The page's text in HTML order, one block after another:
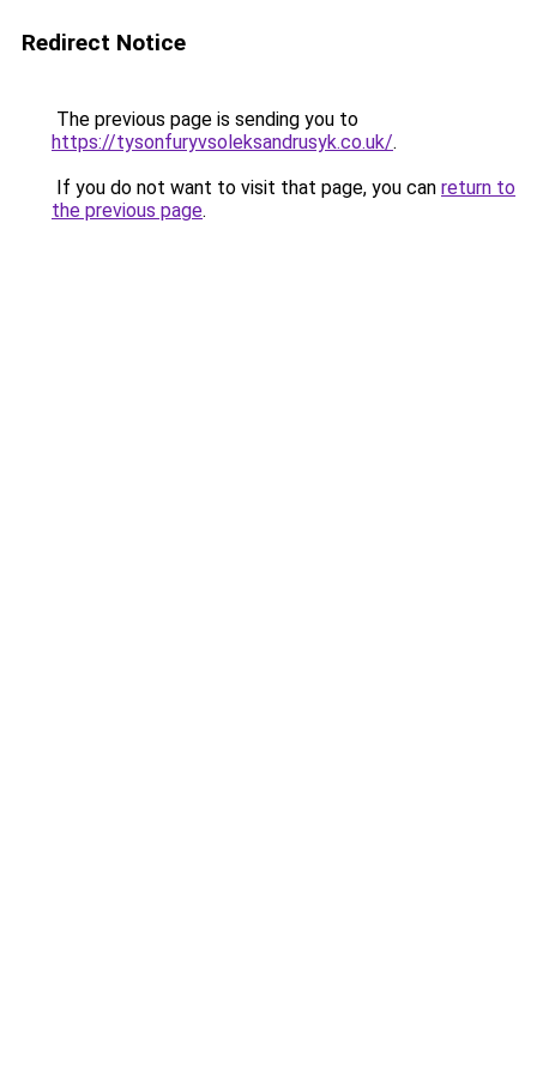
Redirect Notice
The previous page is sending you to
https://tysonfuryvsoleksandrusyk.co.uk/.
If you do not want to visit that page, you can return to
the previous page.